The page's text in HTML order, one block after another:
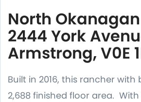
North
2444 York
Armstrong, V0E
Built in 2016, this rancher
2,688 finished floor area.